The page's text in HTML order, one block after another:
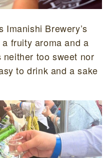
Imanishi Brewery’s
a fruity aroma and a
neither too sweet nor
to drink and a sake